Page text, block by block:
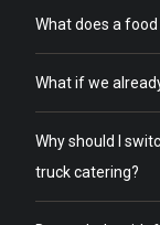
What does a
What if we
Why should I
truck catering?